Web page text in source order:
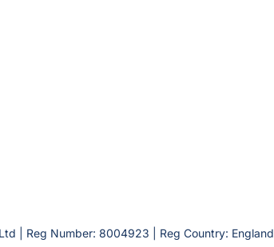
| Reg Number: 8004923 | Reg Country: England